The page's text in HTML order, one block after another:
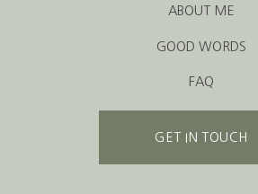
ABOUT ME
GET IN TOUCH
GOOD WORDS
FAQ